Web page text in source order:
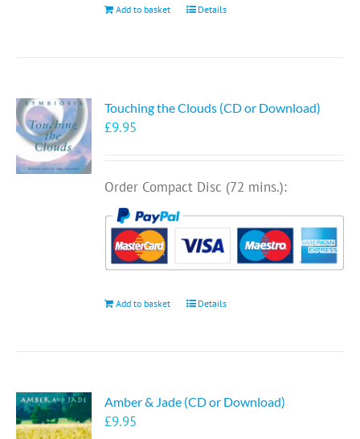
Add to basket Details
Touching the Clouds (CD or Download)
£9.95
Order Compact Disc (72 mins.):
Add to basket Details
Amber & Jade (CD or Download)
£9.95